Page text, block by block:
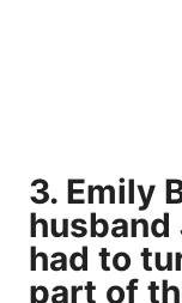
3. Emily
husband
had to
part of